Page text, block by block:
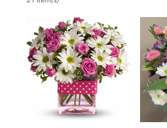
Florists
Centerville,
Flower
delivery
Centerville